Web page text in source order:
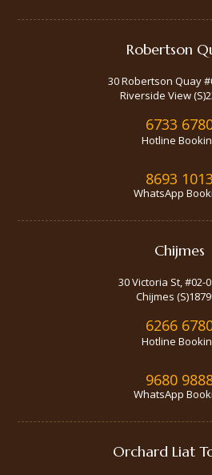
Robertson
30 Robertson Quay
Riverside View
6733
Hotline
8693 1013
WhatsApp
Chijmes
30 Victoria St, #02-
Chijmes
6266
Hotline
9680
WhatsApp
Orchard Liat